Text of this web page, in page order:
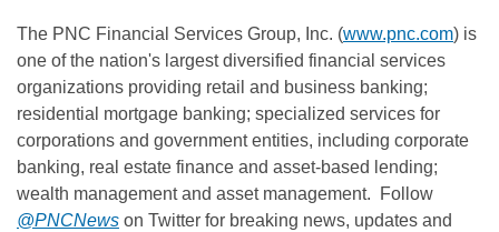
The PNC Financial Services Group, Inc. (www.pnc.com) is
one of the nation's largest diversified financial services
organizations providing retail and business banking;
residential mortgage banking; specialized services for
corporations and government entities, including corporate
banking, real estate finance and asset-based lending;
wealth management and asset management. Follow
@PNCNews on Twitter for breaking news, updates and